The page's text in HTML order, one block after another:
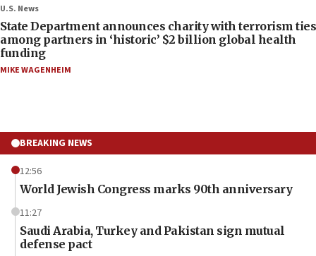
U.S. News
State Department announces charity with terrorism ties
among partners in ‘historic’ $2 billion global health
funding
MIKE WAGENHEIM
BREAKING NEWS
12:56
World Jewish Congress marks 90th anniversary
11:27
Saudi Arabia, Turkey and Pakistan sign mutual
defense pact